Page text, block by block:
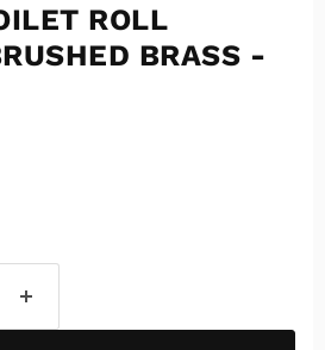
ROLL
BRASS -